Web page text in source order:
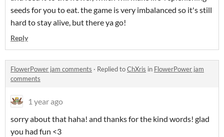
seeds for you to eat. the game is very imbalanced so it's still
hard to stay alive, but there ya go!
Reply
FlowerPower jam comments · Replied toChXris in FlowerPower jam
comments
1 year ago
sorry about that haha! and thanks for the kind words! glad
you had fun <3